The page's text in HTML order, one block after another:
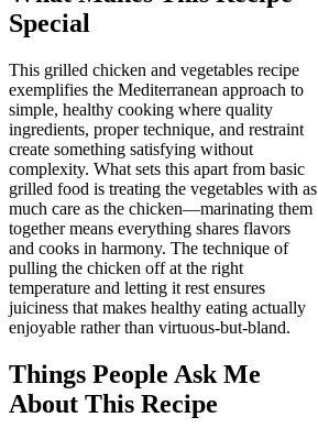
Special
This grilled chicken and vegetables recipe
exemplifies the Mediterranean approach to
simple, healthy cooking where quality
ingredients, proper technique, and restraint
create something satisfying without
complexity. What sets this apart from basic
grilled food is treating the vegetables with as
much care as the chicken—marinating them
together means everything shares flavors
and cooks in harmony. The technique of
pulling the chicken off at the right
temperature and letting it rest ensures
juiciness that makes healthy eating actually
enjoyable rather than virtuous-but-bland.
Things People Ask Me
About This Recipe